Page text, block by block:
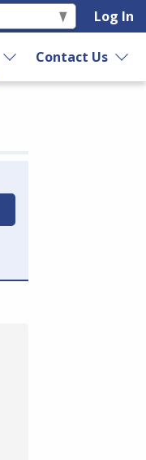
Log In
Contact Us